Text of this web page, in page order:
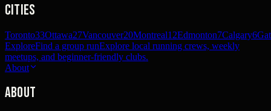
Cities
Toronto33Ottawa27Vancouver20Montreal12Edmonton7Calgary6
ExploreFind a group runExplore local running crews, weekly
meetups, and beginner-friendly clubs.
About
About